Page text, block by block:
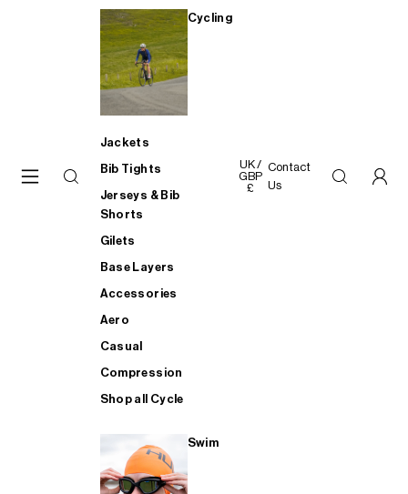
Cycling
Jackets
Bib Tights
Jerseys & Bib
Shorts
Gilets
Base Layers
Accessories
Aero
Casual
Compression
Shop all Cycle
Swim
UK /
GBP
£
Contact
Us